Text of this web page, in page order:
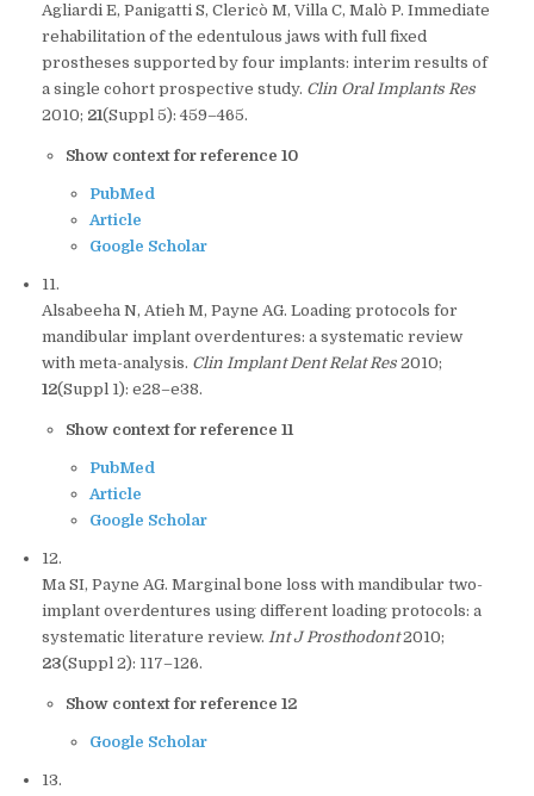
Agliardi E, Panigatti S, Clericò M, Villa C, Malò P. Immediate
rehabilitation of the edentulous jaws with full fixed
prostheses supported by four implants: interim results of
a single cohort prospective study. Clin Oral Implants Res
2010; 21(Suppl 5): 459–465.
Show context for reference 10
PubMed
Article
Google Scholar
11.
Alsabeeha N, Atieh M, Payne AG. Loading protocols for
mandibular implant overdentures: a systematic review
with meta-analysis. Clin Implant Dent Relat Res 2010;
12(Suppl 1): e28–e38.
Show context for reference 11
PubMed
Article
Google Scholar
12.
Ma SI, Payne AG. Marginal bone loss with mandibular two-
implant overdentures using different loading protocols: a
systematic literature review. Int J Prosthodont2010;
23(Suppl 2): 117–126.
Show context for reference 12
Google Scholar
13.